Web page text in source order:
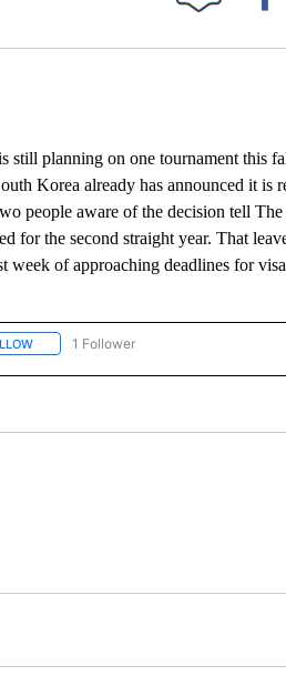
planning on one tournament this
Korea already has announced it is
people aware of the decision tell The
for the second straight year. That
week of approaching deadlines for
FOLLOW "AP NATIONAL SPORTS" TO
1 Follower